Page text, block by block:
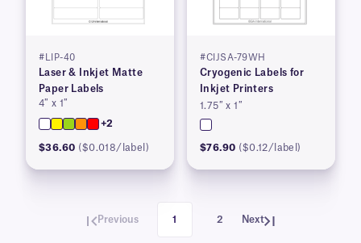
#LIP-40
Laser & Inkjet Matte
Paper Labels
4″ x 1″
+2
$36.60 ($0.018/label)
#CIJSA-79WH
Cryogenic Labels for
Inkjet Printers
1.75″ x 1″
$76.90 ($0.12/label)
Previous 1 2 Next